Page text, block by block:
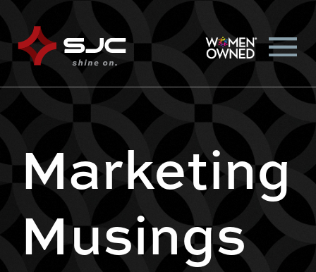
Marketing
Musings